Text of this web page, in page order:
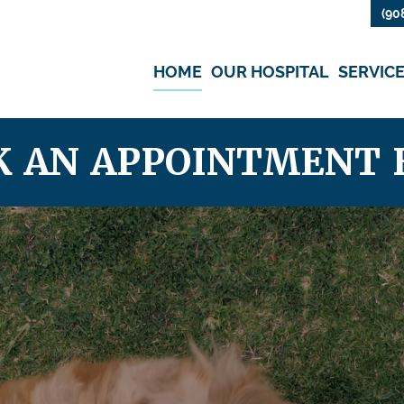
HOME OUR HOSPITAL
AN APPOINTMENT